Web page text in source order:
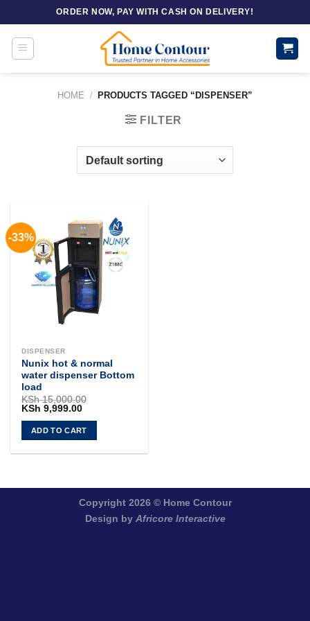
to
content
ORDER NOW, PAY WITH CASH ON DELIVERY!
HOME / PRODUCTS TAGGED “DISPENSER”
FILTER
-33%
DISPENSER
Nunix hot & normal
water dispenser Bottom
load
KSh15,000.00
Original
was:
KSh 15,000.00.
KSh 9,999.00Current
is:
KSh 9,999.00.
ADD TO CART
Copyright 2026 © Home Contour
Design by Africore Interactive